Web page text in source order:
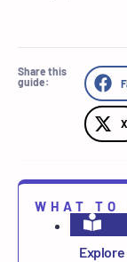
Share this
guide:
X
WHAT TO